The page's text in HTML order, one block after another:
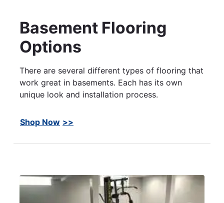
Basement Flooring
Options
There are several different types of flooring that
work great in basements. Each has its own
unique look and installation process.
Shop Now